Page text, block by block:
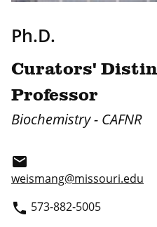
Ph.D.
Curators'
Professor
Biochemistry - CAFNR
email
weismang@missouri.edu
phone 573-882-5005